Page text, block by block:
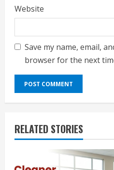
Website
Save my name, email,
browser for the next
RELATED STORIES